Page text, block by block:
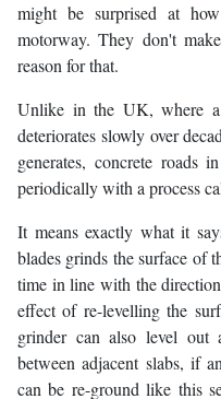
might be surprised at
motorway. They don't
reason for that.
Unlike in the UK, where a
deteriorates slowly over
generates, concrete roads
periodically with a process
It means exactly what it
blades grinds the surface of
time in line with the
effect of re-levelling the
grinder can also level out
between adjacent slabs, if
can be re-ground like this